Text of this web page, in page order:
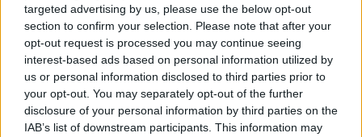
targeted advertising by us, please use the below opt-out
section to confirm your selection. Please note that after your
opt-out request is processed you may continue seeing
interest-based ads based on personal information utilized by
us or personal information disclosed to third parties prior to
your opt-out. You may separately opt-out of the further
disclosure of your personal information by third parties on the
IAB’s list of downstream participants. This information may
TJ Perenara turns down rugby
league switch to return to New
Zealand and Hurricanes
SPONSORED